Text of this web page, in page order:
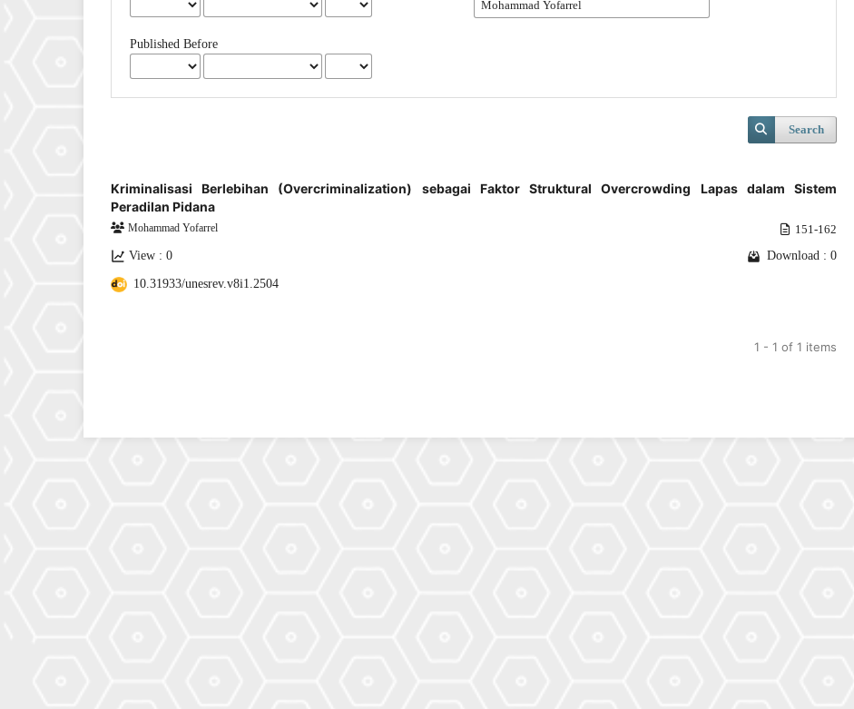
Published Before
Search
Kriminalisasi Berlebihan (Overcriminalization) sebagai Faktor Struktural Overcrowding Lapas dalam Sistem
Peradilan Pidana
Mohammad Yofarrel
151-162
View : 0
Download : 0
10.31933/unesrev.v8i1.2504
1 - 1 of 1 items